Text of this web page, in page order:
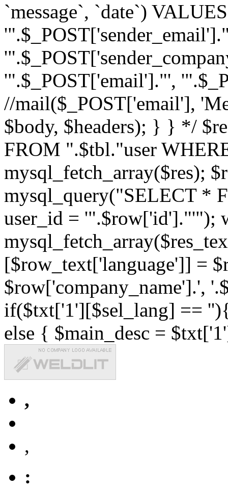
`message`, `date`)
'".$_POST['email']."',
//mail($_POST['email'],
$body, $headers); } } */
FROM ".$tbl."user
mysql_fetch_array($res);
mysql_query("SELECT *
user_id = '".$row['id']."'");
[$row_text['language']] =
$row['company_name'].',
if($txt['1'][$sel_lang] ==
else { $main_desc =
,
,
: